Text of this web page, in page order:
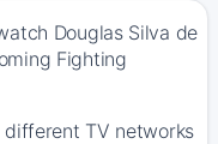
Douglas Silva de
Fighting
TV networks